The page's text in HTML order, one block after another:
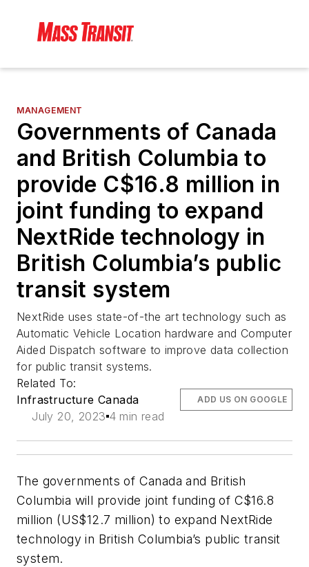
MANAGEMENT
Governments of Canada
and British Columbia to
provide C$16.8 million in
joint funding to expand
NextRide technology in
British Columbia’s public
transit system
NextRide uses state-of-the art technology such as
Automatic Vehicle Location hardware and Computer
Aided Dispatch software to improve data collection
for public transit systems.
Related To:
Infrastructure Canada
July 20, 2023 4 min read
ADD US ON GOOGLE
The governments of Canada and British
Columbia will provide joint funding of C$16.8
million (US$12.7 million) to expand NextRide
technology in British Columbia’s public transit
system.